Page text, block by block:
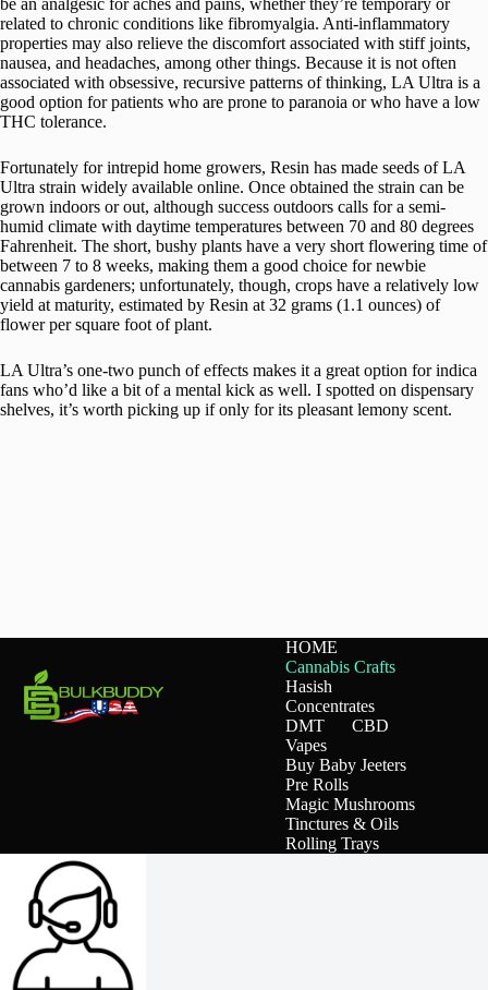
related to chronic conditions like fibromyalgia. Anti-inflammatory
properties may also relieve the discomfort associated with stiff joints,
nausea, and headaches, among other things. Because it is not often
associated with obsessive, recursive patterns of thinking, LA Ultra is a
good option for patients who are prone to paranoia or who have a low
THC tolerance.
Fortunately for intrepid home growers, Resin has made seeds of LA
Ultra strain widely available online. Once obtained the strain can be
grown indoors or out, although success outdoors calls for a semi-
humid climate with daytime temperatures between 70 and 80 degrees
Fahrenheit. The short, bushy plants have a very short flowering time of
between 7 to 8 weeks, making them a good choice for newbie
cannabis gardeners; unfortunately, though, crops have a relatively low
yield at maturity, estimated by Resin at 32 grams (1.1 ounces) of
flower per square foot of plant.
LA Ultra’s one-two punch of effects makes it a great option for indica
fans who’d like a bit of a mental kick as well. I spotted on dispensary
shelves, it’s worth picking up if only for its pleasant lemony scent.
HOME
Cannabis Crafts
Hasish
Concentrates
DMT
CBD
Vapes
Buy Baby Jeeters
Pre Rolls
Magic Mushrooms
Tinctures & Oils
Rolling Trays